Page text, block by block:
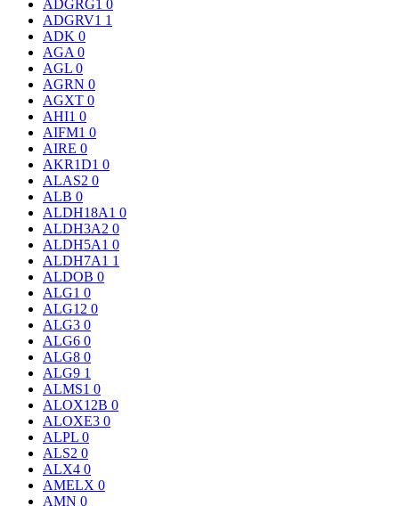
ADGRG1 0
ADGRV1 1
ADK 0
AGA 0
AGL 0
AGRN 0
AGXT 0
AHI1 0
AIFM1 0
AIRE 0
AKR1D1 0
ALAS2 0
ALB 0
ALDH18A1 0
ALDH3A2 0
ALDH5A1 0
ALDH7A1 1
ALDOB 0
ALG1 0
ALG12 0
ALG3 0
ALG6 0
ALG8 0
ALG9 1
ALMS1 0
ALOX12B 0
ALOXE3 0
ALPL 0
ALS2 0
ALX4 0
AMELX 0
AMN 0